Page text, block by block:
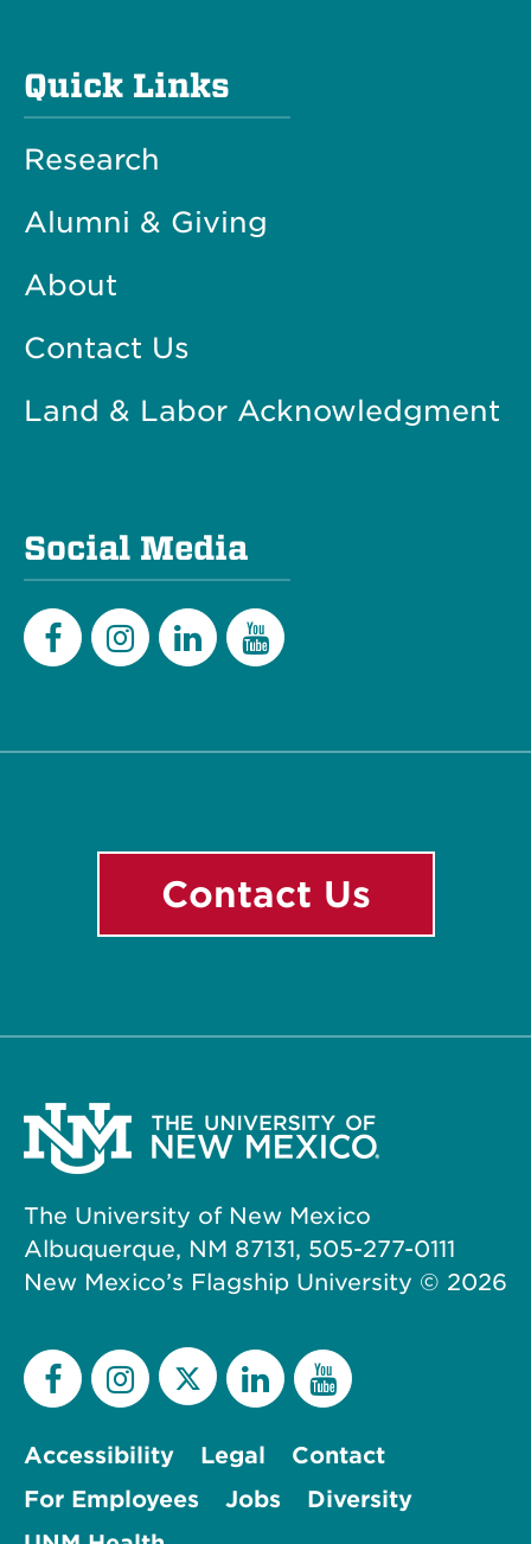
Quick Links
Research
Alumni & Giving
About
Contact Us
Land & Labor Acknowledgment
Social Media
Contact Us
The University of New Mexico
Albuquerque, NM 87131, 505-277-0111
New Mexico’s Flagship University © 2026
Accessibility Legal
Contact
For Employees
Jobs
Diversity